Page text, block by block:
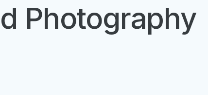
Photography